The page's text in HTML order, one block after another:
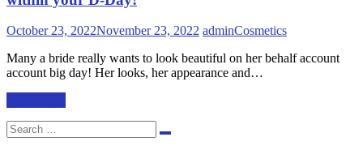
October 23, 2022November 23, 2022 adminCosmetics
Many a bride really wants to look beautiful on her behalf account
account big day! Her looks, her appearance and…
Search
for:
Search